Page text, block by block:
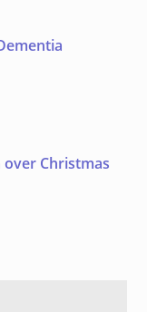
Christmas